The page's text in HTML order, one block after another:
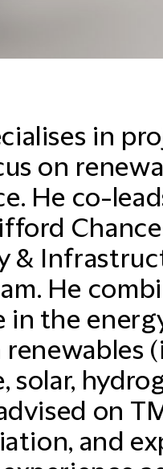
in
on
He co-
Chance
&
He
in the
solar,
on
and